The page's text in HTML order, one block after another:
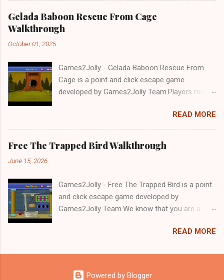
Escape tricks. Good luck and have a fun!!!
Gelada Baboon Rescue From Cage
Walkthrough
October 01, 2025
Games2Jolly - Gelada Baboon Rescue From
Cage is a point and click escape game
developed by Games2Jolly Team.Players must
a trapped Gelada baboon. Set in a mysterious
forest, this escape game challenges your logic,
attention to detail, and problem-solving skills.
Can you unlock the cage and save the baboon
READ MORE
Free The Trapped Bird Walkthrough
June 15, 2026
Games2Jolly - Free The Trapped Bird is a point
and click escape game developed by
Games2Jolly Team.We know that you are a
mean you should not like puzzles. So here we
with an essence of both Puzzles and Escape
tricks.Good luck and have a fun!!!
READ MORE
Powered by Blogger